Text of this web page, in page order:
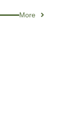
More